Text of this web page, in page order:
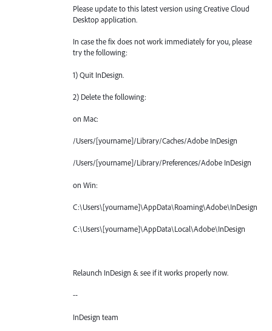
Please update to this latest version using Creative Cloud
Desktop application.
In case the fix does not work immediately for you, please
try the following:
1) Quit InDesign.
2) Delete the following:
on Mac:
/Users/[yourname]/Library/Caches/Adobe InDesign
/Users/[yourname]/Library/Preferences/Adobe InDesign
on Win:
C:\Users\[yourname]\AppData\Roaming\Adobe\InDesign
C:\Users\[yourname]\AppData\Local\Adobe\InDesign
Relaunch InDesign & see if it works properly now.
--
InDesign team